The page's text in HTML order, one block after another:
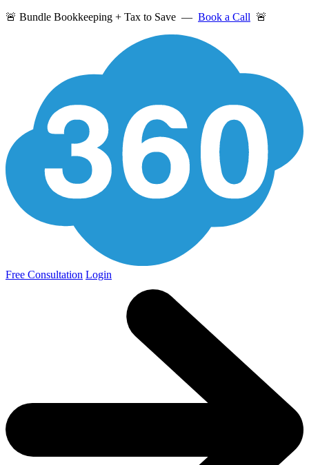
🚨 Bundle Bookkeeping + Tax to Save — Book a Call 🚨
Free Consultation Login